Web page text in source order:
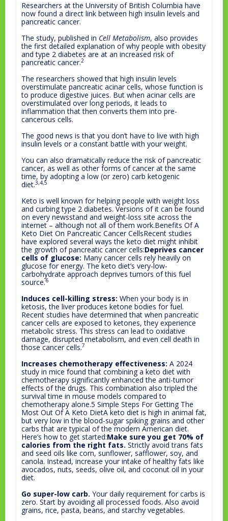
Researchers at the University of British Columbia have
now found a direct link between high insulin levels and
pancreatic cancer.
The study, published in Cell Metabolism, also provides
the first detailed explanation of why people with obesity
and type 2 diabetes are at an increased risk of
pancreatic cancer.2
The researchers showed that high insulin levels
overstimulate pancreatic acinar cells, whose function is
to produce digestive juices. But when acinar cells are
overstimulated over long periods, it leads to
inflammation that then converts them into pre-
cancerous cells.
The good news is that you don’t have to live with high
insulin levels or a constant battle with your weight.
You can also dramatically reduce the risk of pancreatic
cancer, as well as other forms of cancer at the same
time, by adopting a low (or zero) carb ketogenic
diet.3,4,5
Keto is well known for helping people with weight loss
and curbing type 2 diabetes. Versions of it can be found
on every newsstand and weight-loss site across the
internet – although not all of them work.Benefits Of A
Keto Diet On Pancreatic Cancer CellsRecent studies
have explored several ways the keto diet might inhibit
the growth of pancreatic cancer cells:Deprives cancer
cells of glucose: Many cancer cells rely heavily on
glucose for energy. The keto diet’s very-low-
carbohydrate approach deprives tumors of this fuel
source.6
Induces cell-killing stress: When your body is in
ketosis, the liver produces ketone bodies for fuel.
Recent studies have determined that when pancreatic
cancer cells are exposed to ketones, they experience
metabolic stress. This stress can lead to oxidative
damage, disrupted metabolism, and even cell death in
those cancer cells.7
Increases chemotherapy effectiveness: A 2024
study in mice found that combining a keto diet with
chemotherapy significantly enhanced the anti-tumor
effects of the drugs. This combination also tripled the
survival time in mouse models compared to
chemotherapy alone.5 Simple Steps For Getting The
Most Out Of A Keto DietA keto diet is high in animal fat,
but very low in the blood-sugar spiking grains and other
carbs that are typical of the modern American diet.
Here’s how to get started:Make sure you get 70% of
calories from the right fats. Strictly avoid trans fats
and seed oils like corn, sunflower, safflower, soy, and
canola. Instead, increase your intake of healthy fats like
avocados, nuts, seeds, olive oil, and coconut oil in your
diet.
Go super-low carb. Your daily requirement for carbs is
zero. Start by avoiding all processed foods. Also avoid
grains, rice, pasta, beans, and starchy vegetables.